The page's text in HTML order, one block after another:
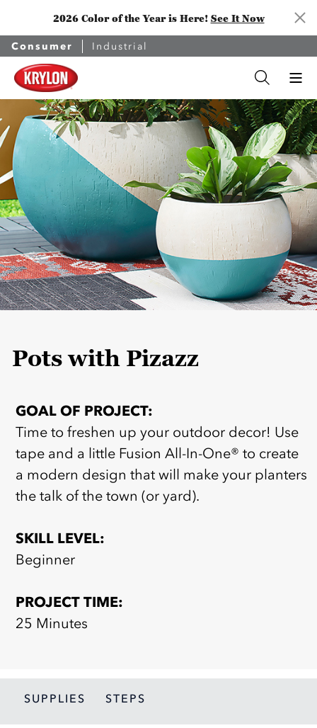
2026 Color of the Year is Here! See It Now
Consumer Industrial
Pots with Pizazz
GOAL OF PROJECT:
Time to freshen up your outdoor decor! Use
tape and a little Fusion All-In-One® to create
a modern design that will make your planters
the talk of the town (or yard).
SKILL LEVEL:
Beginner
PROJECT TIME:
25 Minutes
SUPPLIES STEPS